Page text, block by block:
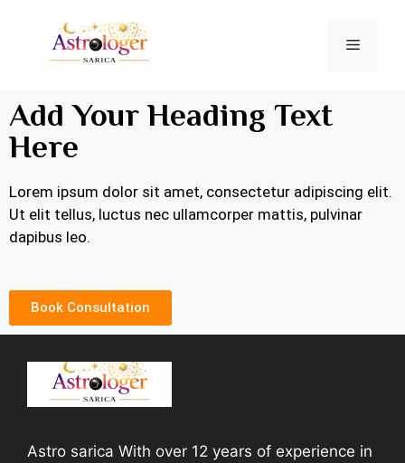
Add Your Heading Text
Here
Lorem ipsum dolor sit amet, consectetur adipiscing elit.
Ut elit tellus, luctus nec ullamcorper mattis, pulvinar
dapibus leo.
Book Consultation
Astro sarica With over 12 years of experience in